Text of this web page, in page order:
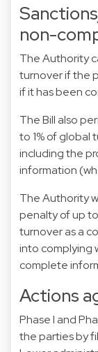
non-
The Authority
turnover if the
if it has been
The Bill also
to 1% of global
including the
information
The Authority
penalty of up
turnover as a
into complying
complete
Actions
Phase I and
the parties by